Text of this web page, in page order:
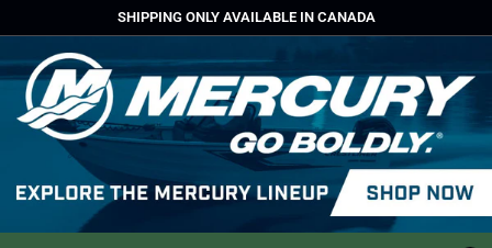
content
SHIPPING ONLY AVAILABLE IN CANADA